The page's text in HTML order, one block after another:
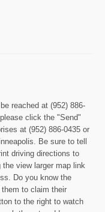
reached at (952) 886-
click the "Send"
at (952) 886-0435 or
Be sure to tell
driving directions to
view larger map link
Do you know the
to claim their
to the right to watch